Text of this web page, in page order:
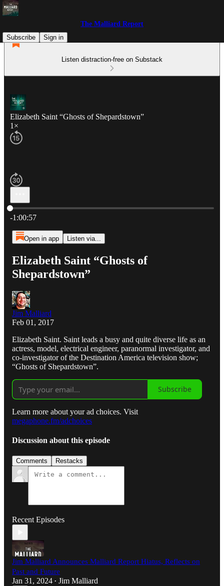
The Malliard Report
Subscribe
Sign in
Listen distraction-free on Substack
Elizabeth Saint “Ghosts of Shepardstown”
1×
Current time: 0:00 / Total time: -1:00:57
-1:00:57
Open in app Listen via...
Elizabeth Saint “Ghosts of
Shepardstown”
Jim Malliard
Feb 01, 2017
Elizabeth Saint. Saint leads a busy and quite diverse life as an
actress, model, electrical engineer, paranormal investigator, and
co-investigator of the Destination America television show;
“Ghosts of Shepardstown”.
Subscribe
Learn more about your ad choices. Visit
megaphone.fm/adchoices
Discussion about this episode
Comments Restacks
Recent Episodes
Jim Malliard Announces Malliard Report Hiatus, Reflects on
Past and Future
Jan 31, 2024 • Jim Malliard